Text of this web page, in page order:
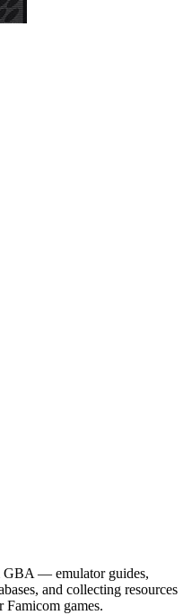
— emulator guides,
and collecting resources
games.